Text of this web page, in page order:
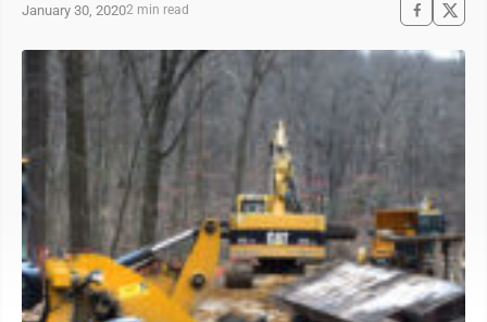
January 30, 20202 min read